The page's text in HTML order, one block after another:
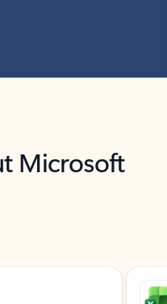
Microsoft